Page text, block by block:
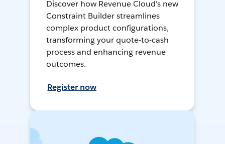
Discover how Revenue Cloud's new
Constraint Builder streamlines
complex product configurations,
transforming your quote-to-cash
process and enhancing revenue
outcomes.
Register now